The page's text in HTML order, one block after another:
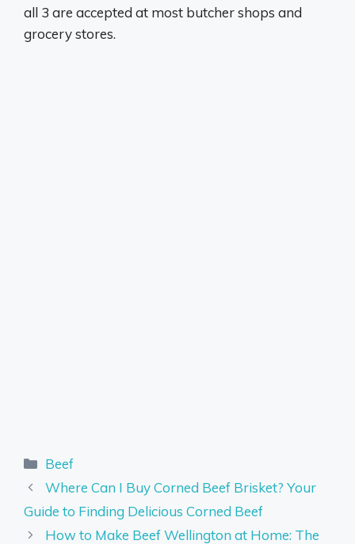
all 3 are accepted at most butcher shops and
grocery stores.
Categories
Beef
Where Can I Buy Corned Beef Brisket? Your
Guide to Finding Delicious Corned Beef
How to Make Beef Wellington at Home: The